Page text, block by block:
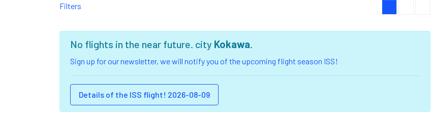
Filters
No flights in the near future. city Kokawa.
Sign up for our newsletter, we will notify you of the upcoming flight season ISS!
Details of the ISS flight! 2026-08-09